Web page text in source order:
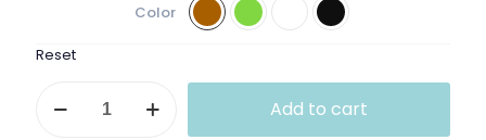
Color
Reset
Vinyl
Add to cart